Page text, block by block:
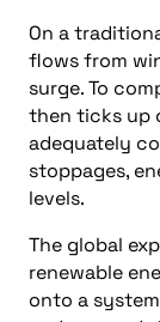
On a
flows from
surge. To
then ticks up
adequately
stoppages,
levels.
The global
renewable
onto a